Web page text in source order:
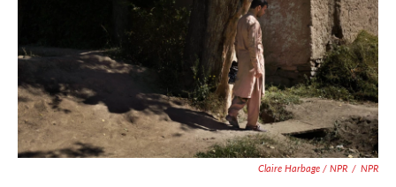
Claire Harbage / NPR / NPR